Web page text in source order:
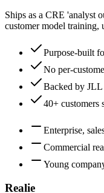
Ships as a CRE
customer model training,
Purpose-built
No per-
Backed by
40+ customers
Enterprise,
Commercial
Young
Realie